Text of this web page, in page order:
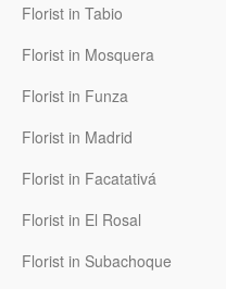
Florist in Tabio
Florist in Mosquera
Florist in Funza
Florist in Madrid
Florist in Facatativá
Florist in El Rosal
Florist in Subachoque